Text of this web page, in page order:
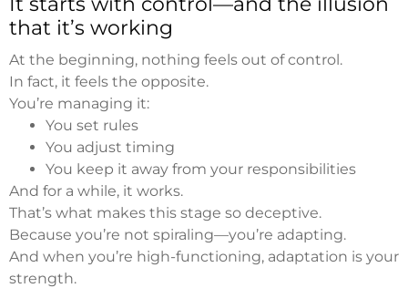
that it’s working
At the beginning, nothing feels out of control.
In fact, it feels the opposite.
You’re managing it:
You set rules
You adjust timing
You keep it away from your responsibilities
And for a while, it works.
That’s what makes this stage so deceptive.
Because you’re not spiraling—you’re adapting.
And when you’re high-functioning, adaptation is your
strength.